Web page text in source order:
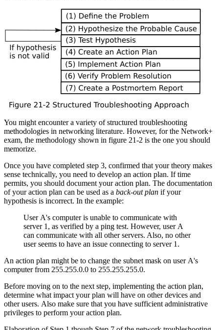
You might encounter a variety of structured troubleshooting
methodologies in networking literature. However, for the Network+
exam, the methodology shown in figure 21-2 is the one you should
memorize.
Once you have completed step 3, confirmed that your theory makes
sense technically, you need to develop an action plan. If time
permits, you should document your action plan. The documentation
of your action plan can be used as a back-out plan if your
hypothesis is incorrect. In the example:
User A's computer is unable to communicate with
server 1, as verified by a ping test. However, user A
can communicate with all other servers. Also, no other
user seems to have an issue connecting to server 1.
An action plan might be to change the subnet mask on user A's
computer from 255.255.0.0 to 255.255.255.0.
Before moving on to the next step, implementing the action plan,
determine what impact your plan will have on other devices and
other users. Also make sure that you have sufficient administrative
privileges to perform your action plan.